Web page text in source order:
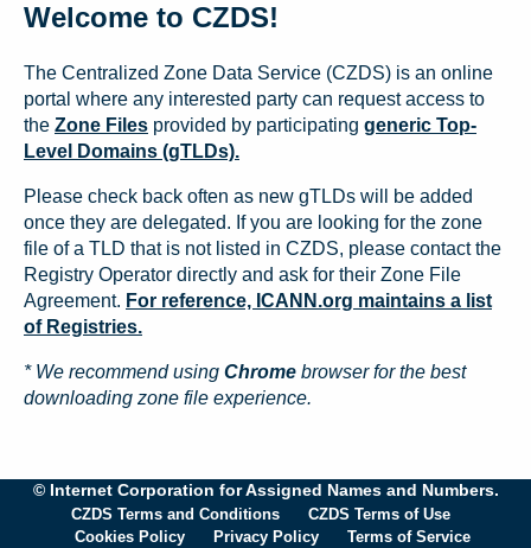
Welcome to CZDS!
The Centralized Zone Data Service (CZDS) is an online
portal where any interested party can request access to
the Zone Files provided by participating generic Top-
Level Domains (gTLDs).
Please check back often as new gTLDs will be added
once they are delegated. If you are looking for the zone
file of a TLD that is not listed in CZDS, please contact the
Registry Operator directly and ask for their Zone File
Agreement. For reference, ICANN.org maintains a list
of Registries.
* We recommend using Chrome browser for the best
downloading zone file experience.
© Internet Corporation for Assigned Names and Numbers.
CZDS Terms and Conditions
CZDS Terms of Use
Cookies Policy
Privacy Policy Terms of Service